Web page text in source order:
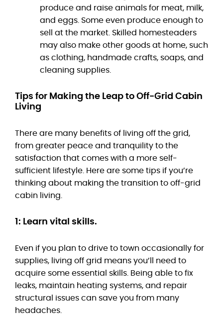
produce and raise animals for meat, milk,
and eggs. Some even produce enough to
sell at the market. Skilled homesteaders
may also make other goods at home, such
as clothing, handmade crafts, soaps, and
cleaning supplies.
Tips for Making the Leap to Off-Grid Cabin
Living
There are many benefits of living off the grid,
from greater peace and tranquility to the
satisfaction that comes with a more self-
sufficient lifestyle. Here are some tips if you’re
thinking about making the transition to off-grid
cabin living.
1: Learn vital skills.
Even if you plan to drive to town occasionally for
supplies, living off grid means you’ll need to
acquire some essential skills. Being able to fix
leaks, maintain heating systems, and repair
structural issues can save you from many
headaches.